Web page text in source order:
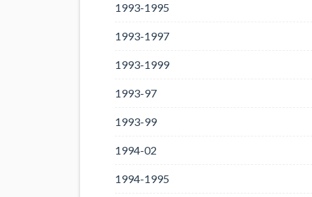
1993-1995
1993-1997
1993-1999
1993-97
1993-99
1994-02
1994-1995